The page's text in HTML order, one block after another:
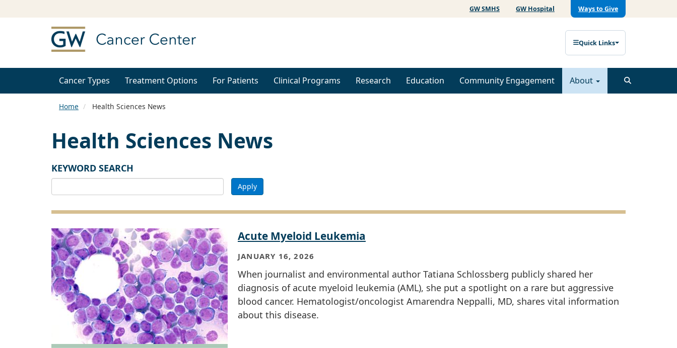
GW SMHS GW Hospital Ways to Give
Quick Links
Cancer Types Treatment Options For Patients Clinical Programs Research Education Community Engagement About
Home Health Sciences News
Health Sciences News
KEYWORD SEARCH
Apply
Acute Myeloid Leukemia
JANUARY 16, 2026
When journalist and environmental author Tatiana Schlossberg publicly shared her
diagnosis of acute myeloid leukemia (AML), she put a spotlight on a rare but aggressive
blood cancer. Hematologist/oncologist Amarendra Neppalli, MD, shares vital information
about this disease.